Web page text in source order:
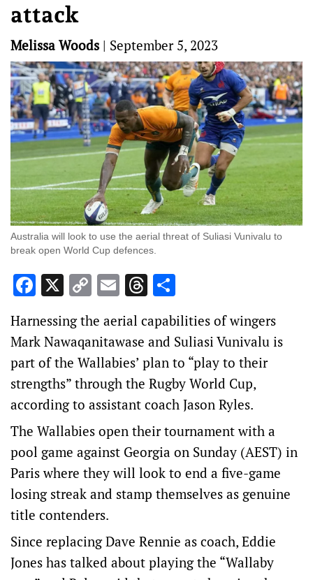
attack
Melissa Woods | September 5, 2023
Australia will look to use the aerial threat of Suliasi Vunivalu to
break open World Cup defences.
Facebook
X Copy
Link
EmailThreads
Harnessing the aerial capabilities of wingers
Mark Nawaqanitawase and Suliasi Vunivalu is
part of the Wallabies’ plan to “play to their
strengths” through the Rugby World Cup,
according to assistant coach Jason Ryles.
The Wallabies open their tournament with a
pool game against Georgia on Sunday (AEST) in
Paris where they will look to end a five-game
losing streak and stamp themselves as genuine
title contenders.
Since replacing Dave Rennie as coach, Eddie
Jones has talked about playing the “Wallaby